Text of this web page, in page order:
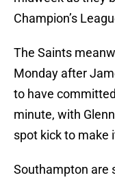
Champion’s
The Saints
Monday after
to have
minute, with
spot kick to make
Southampton are